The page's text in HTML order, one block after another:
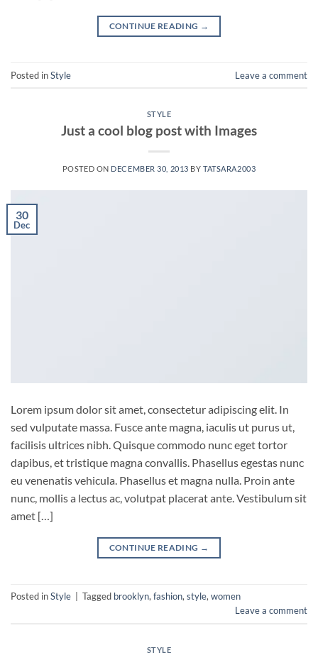
CONTINUE READING →
Posted inStyle Leave a comment
STYLE
Just a cool blog post with Images
POSTED ON DECEMBER 30, 2013 BYTATSARA2003
30
Dec
Lorem ipsum dolor sit amet, consectetur adipiscing elit. In
sed vulputate massa. Fusce ante magna, iaculis ut purus ut,
facilisis ultrices nibh. Quisque commodo nunc eget tortor
dapibus, et tristique magna convallis. Phasellus egestas nunc
eu venenatis vehicula. Phasellus et magna nulla. Proin ante
nunc, mollis a lectus ac, volutpat placerat ante. Vestibulum sit
amet […]
CONTINUE READING →
Posted inStyle Tagged brooklyn, fashion, style, women
Leave a comment
STYLE